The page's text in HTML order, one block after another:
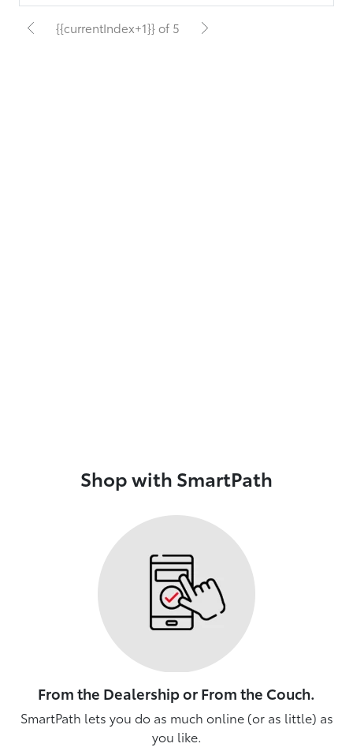
{{currentIndex+1}} of 5
Shop with SmartPath
From the Dealership or From the Couch.
SmartPath lets you do as much online (or as little) as
you like.